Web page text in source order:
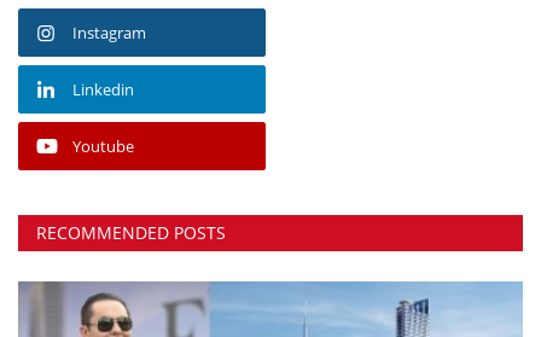
Instagram
Linkedin
Youtube
RECOMMENDED POSTS